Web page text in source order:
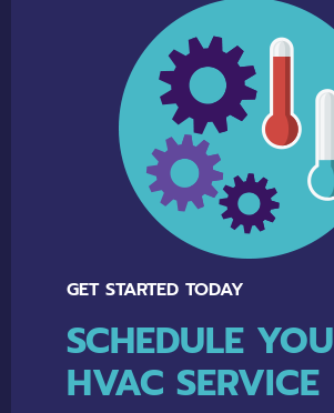
GET STARTED TODAY
SCHEDULE
HVAC SERVICE